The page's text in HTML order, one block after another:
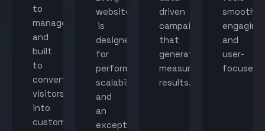
to
manage
and
built
to
convert
visitors
into
customers.
website
is
designed
for
performance,
scalability,
and
an
exceptional
driven
campaigns
that
generate
measurable
results.
smooth,
engaging,
and
user-
focused.